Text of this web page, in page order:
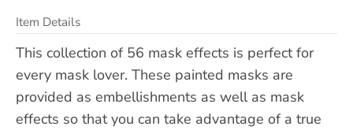
Item Details
This collection of 56 mask effects is perfect for
every mask lover. These painted masks are
provided as embellishments as well as mask
effects so that you can take advantage of a true